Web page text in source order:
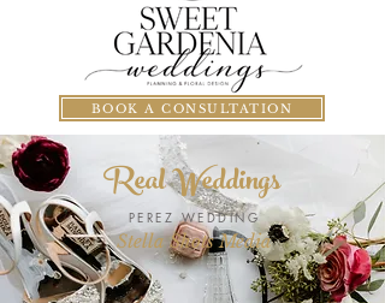
BOOK A CONSULTATION
Real Weddings
PEREZ WEDDING
Stella Shots Media